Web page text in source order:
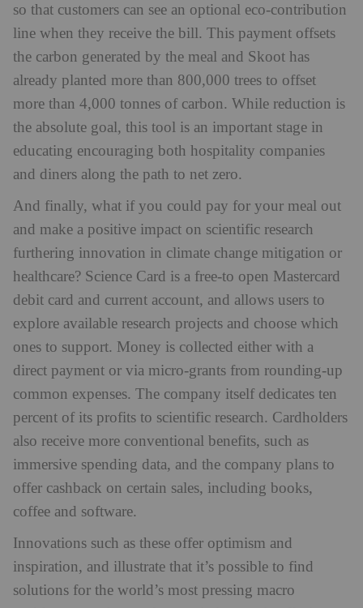
so that customers can see an optional eco-contribution
line when they receive the bill. This payment offsets
the carbon generated by the meal and Skoot has
already planted more than 800,000 trees to offset
more than 4,000 tonnes of carbon. While reduction is
the absolute goal, this tool is an important stage in
educating encouraging both hospitality companies
and diners along the path to net zero.
And finally, what if you could pay for your meal out
and make a positive impact on scientific research
furthering innovation in climate change mitigation or
healthcare? Science Card is a free-to open Mastercard
debit card and current account, and allows users to
explore available research projects and choose which
ones to support. Money is collected either with a
direct payment or via micro-grants from rounding-up
common expenses. The company itself dedicates ten
percent of its profits to scientific research. Cardholders
also receive more conventional benefits, such as
immersive spending data, and the company plans to
offer cashback on certain sales, including books,
coffee and software.
Innovations such as these offer optimism and
inspiration, and illustrate that it’s possible to find
solutions for the world’s most pressing macro